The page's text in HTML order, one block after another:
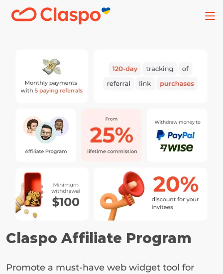
Claspo Affiliate Program
Promote a must-have web widget tool for